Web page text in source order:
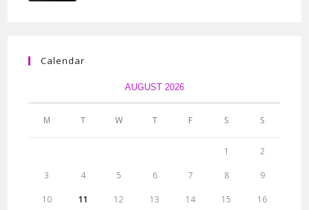
Calendar
AUGUST 2026
M T W T F S S
1 2
3 4 5 6 7 8 9
10 11 12 13 14 15 16